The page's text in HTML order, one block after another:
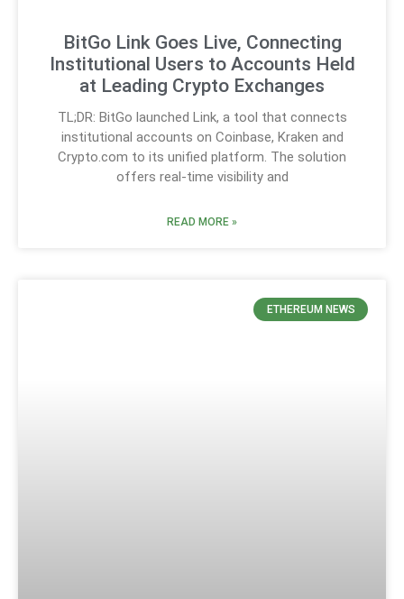
BitGo Link Goes Live, Connecting
Institutional Users to Accounts Held
at Leading Crypto Exchanges
TL;DR: BitGo launched Link, a tool that connects
institutional accounts on Coinbase, Kraken and
Crypto.com to its unified platform. The solution
offers real-time visibility and
READ MORE »
ETHEREUM NEWS